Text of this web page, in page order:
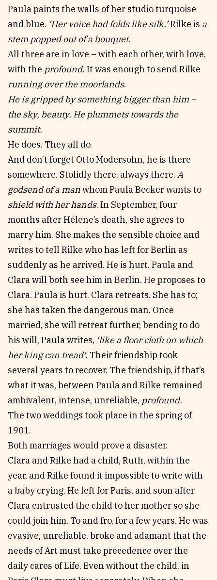
Paula paints the walls of her studio turquoise
and blue. ‘Her voice had folds like silk.’Rilke is a
stem popped out of a bouquet.
All three are in love – with each other, with love,
with the profound. It was enough to send Rilke
running over the moorlands.
He is gripped by something bigger than him –
the sky, beauty. He plummets towards the
summit.
He does. They all do.
And don’t forget Otto Modersohn, he is there
somewhere. Stolidly there, always there. A
godsend of a manwhom Paula Becker wants to
shield with her hands. In September, four
months after Hélene’s death, she agrees to
marry him. She makes the sensible choice and
writes to tell Rilke who has left for Berlin as
suddenly as he arrived. He is hurt. Paula and
Clara will both see him in Berlin. He proposes to
Clara. Paula is hurt. Clara retreats. She has to;
she has taken the dangerous man. Once
married, she will retreat further, bending to do
his will, Paula writes, ‘like a floor cloth on which
her king can tread’. Their friendship took
several years to recover. The friendship, if that’s
what it was, between Paula and Rilke remained
ambivalent, intense, unreliable, profound.
The two weddings took place in the spring of
1901.
Both marriages would prove a disaster.
Clara and Rilke had a child, Ruth, within the
year, and Rilke found it impossible to write with
a baby crying. He left for Paris, and soon after
Clara entrusted the child to her mother so she
could join him. To and fro, for a few years. He was
evasive, unreliable, broke and adamant that the
needs of Art must take precedence over the
daily cares of Life. Even without the child, in